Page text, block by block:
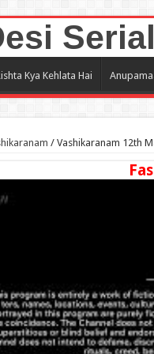
Kya Kehlata Hai
/ Vashikaranam 12th